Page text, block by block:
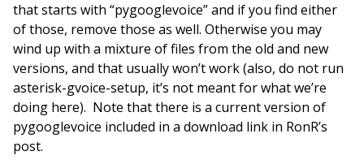
that starts with “pygooglevoice” and if you find either
of those, remove those as well. Otherwise you may
wind up with a mixture of files from the old and new
versions, and that usually won’t work (also, do not run
asterisk-gvoice-setup, it’s not meant for what we’re
doing here). Note that there is a current version of
pygooglevoice included in a download link in RonR’s
post.